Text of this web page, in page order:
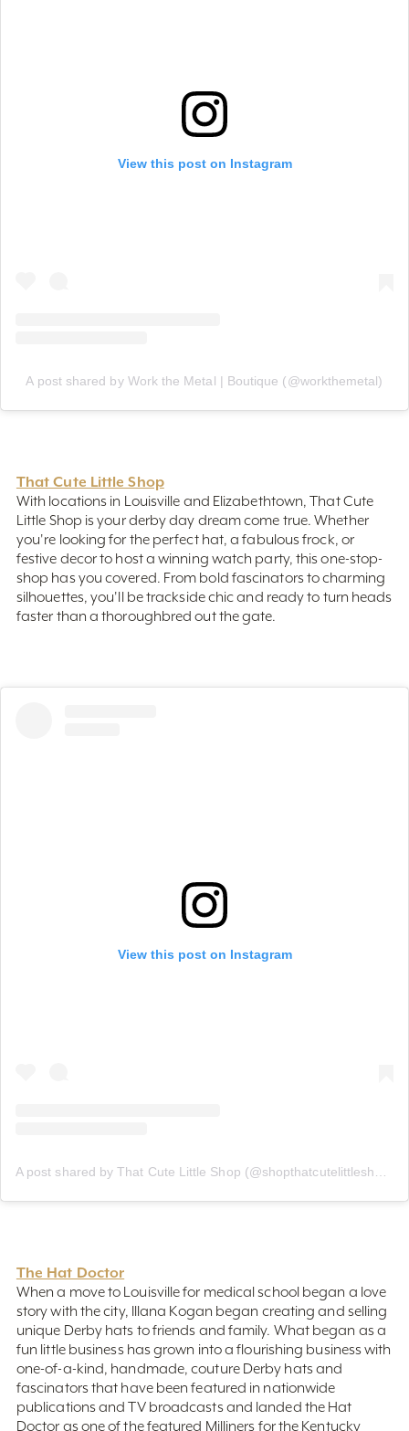
View this post on Instagram
With locations in Louisville and Elizabethtown, That Cute
Little Shop is your derby day dream come true. Whether
you're looking for the perfect hat, a fabulous frock, or
festive decor to host a winning watch party, this one-stop-
shop has you covered. From bold fascinators to charming
silhouettes, you'll be trackside chic and ready to turn heads
faster than a thoroughbred out the gate.
View this post on Instagram
When a move to Louisville for medical school began a love
story with the city, Illana Kogan began creating and selling
unique Derby hats to friends and family. What began as a
fun little business has grown into a flourishing business with
one-of-a-kind, handmade, couture Derby hats and
fascinators that have been featured in nationwide
publications and TV broadcasts and landed the Hat
Doctor as one of the featured Milliners for the Kentucky
Derby Museum.